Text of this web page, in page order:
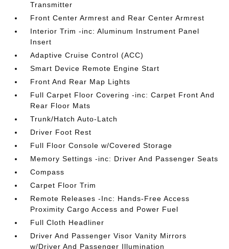
Transmitter
Front Center Armrest and Rear Center Armrest
Interior Trim -inc: Aluminum Instrument Panel
Insert
Adaptive Cruise Control (ACC)
Smart Device Remote Engine Start
Front And Rear Map Lights
Full Carpet Floor Covering -inc: Carpet Front And
Rear Floor Mats
Trunk/Hatch Auto-Latch
Driver Foot Rest
Full Floor Console w/Covered Storage
Memory Settings -inc: Driver And Passenger Seats
Compass
Carpet Floor Trim
Remote Releases -Inc: Hands-Free Access
Proximity Cargo Access and Power Fuel
Full Cloth Headliner
Driver And Passenger Visor Vanity Mirrors
w/Driver And Passenger Illumination